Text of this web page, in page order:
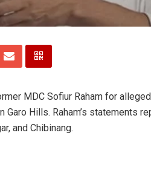
MDC Sofiur Raham for
Hills. Raham’s statements
and Chibinang.